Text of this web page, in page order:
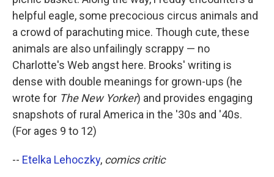
helpful eagle, some precocious circus animals and
a crowd of parachuting mice. Though cute, these
animals are also unfailingly scrappy — no
Charlotte's Web angst here. Brooks' writing is
dense with double meanings for grown-ups (he
wrote for The New Yorker) and provides engaging
snapshots of rural America in the '30s and '40s.
(For ages 9 to 12)
-- Etelka Lehoczky, comics critic